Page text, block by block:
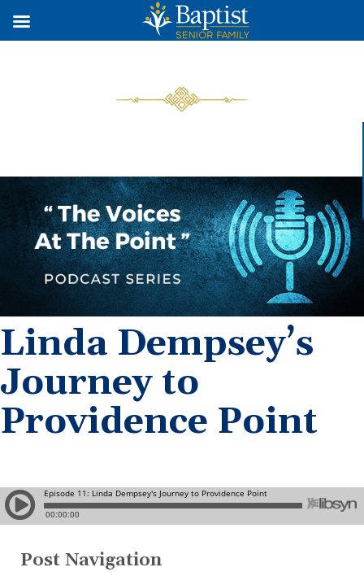
Linda Dempsey’s
Journey to
Providence Point
Post Navigation